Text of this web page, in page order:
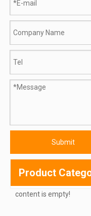
Submit
Product
content is empty!